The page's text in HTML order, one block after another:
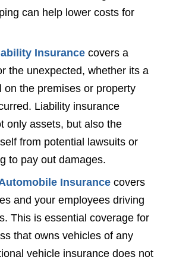
can help lower costs for
Insurance covers a
the unexpected, whether its a
on the premises or property
Liability insurance
only assets, but also the
from potential lawsuits or
to pay out damages.
Insurance covers
and your employees driving
This is essential coverage for
that owns vehicles of any
vehicle insurance does not